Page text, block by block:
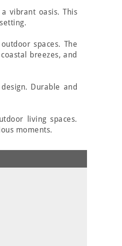
vibrant oasis. This
spaces. The
breezes, and
Durable and
living spaces.
moments.